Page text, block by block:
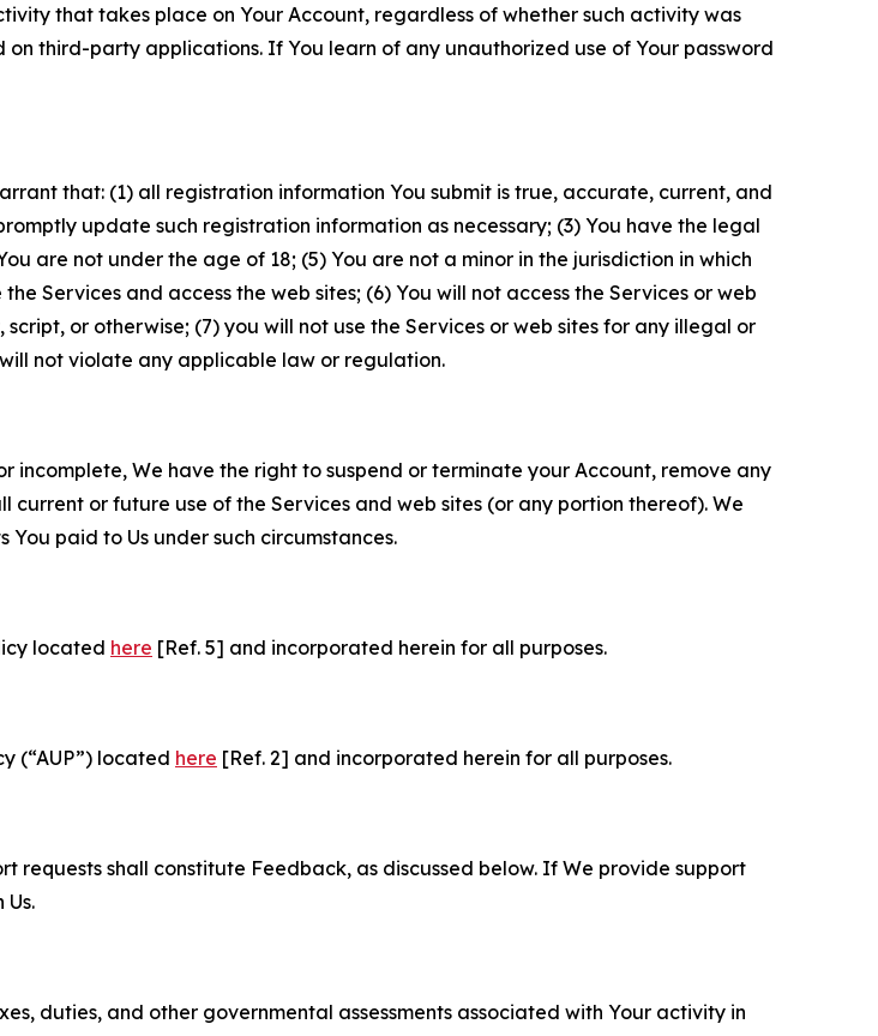
that takes place on Your Account, regardless of whether such activity was
third-party applications. If You learn of any unauthorized use of Your password
that: (1) all registration information You submit is true, accurate, current, and
update such registration information as necessary; (3) You have the legal
are not under the age of 18; (5) You are not a minor in the jurisdiction in which
Services and access the web sites; (6) You will not access the Services or web
or otherwise; (7) you will not use the Services or web sites for any illegal or
not violate any applicable law or regulation.
We have the right to suspend or terminate your Account, remove any
or future use of the Services and web sites (or any portion thereof). We
paid to Us under such circumstances.
located here [Ref. 5] and incorporated herein for all purposes.
(“AUP”) located here [Ref. 2] and incorporated herein for all purposes.
requests shall constitute Feedback, as discussed below. If We provide support
duties, and other governmental assessments associated with Your activity in